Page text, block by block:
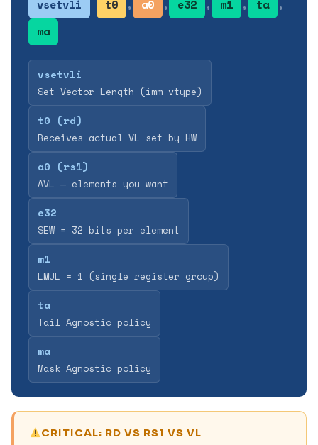
vsetvli t0 , a0 , e32 , m1 , ta
,
ma
vsetvli
Set Vector Length (imm vtype)
t0 (rd)
Receives actual VL set by HW
a0 (rs1)
AVL — elements you want
e32
SEW = 32 bits per element
m1
LMUL = 1 (single register group)
ta
Tail Agnostic policy
ma
Mask Agnostic policy
CRITICAL: RD VS RS1 VS VL